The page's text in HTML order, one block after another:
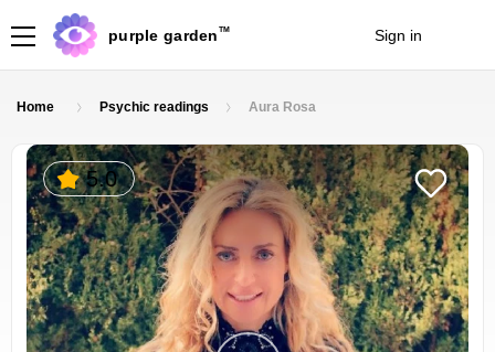
purple garden TM Sign in
Home Psychic readings Aura Rosa
5.0